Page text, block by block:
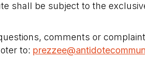
shall be subject to the
comments or
to: